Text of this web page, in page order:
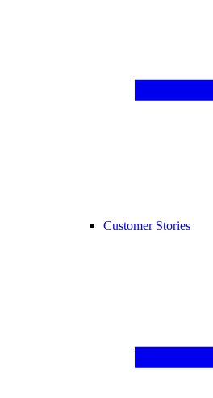
Customer Stories